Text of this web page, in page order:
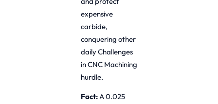
expensive
carbide,
conquering other
daily Challenges
in CNC Machining
hurdle.
Fact:A 0.025